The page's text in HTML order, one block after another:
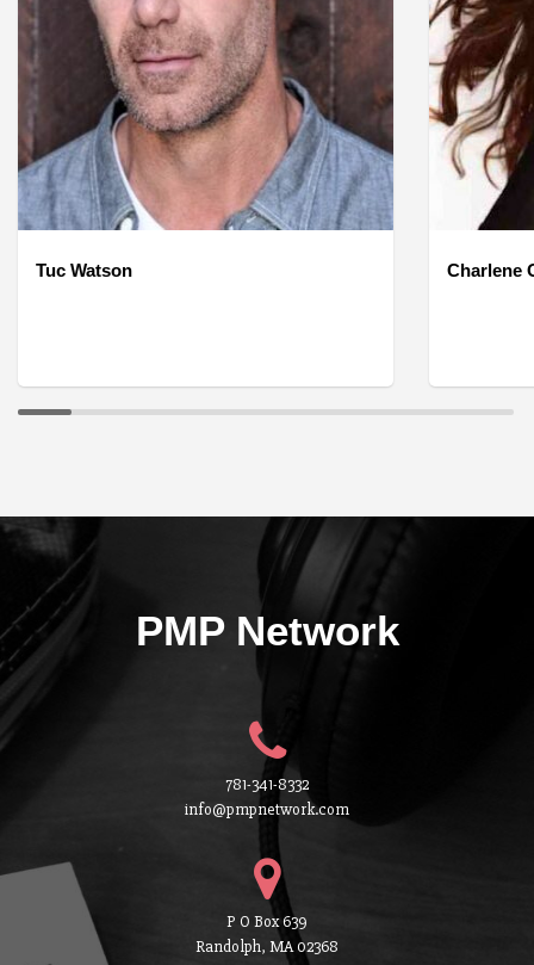
Tuc Watson Charlene
PMP Network
781-341-8332
info@pmpnetwork.com
P O Box 639
Randolph, MA 02368